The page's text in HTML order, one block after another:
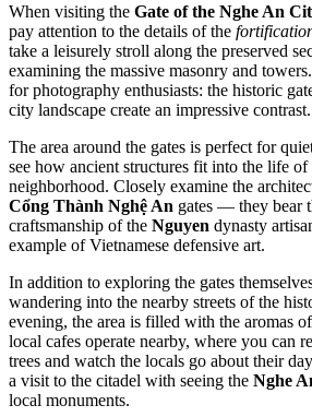
When visiting the Gate of the Nghe An
pay attention to the details of the
take a leisurely stroll along the preserved
examining the massive masonry and
for photography enthusiasts: the historic
city landscape create an impressive contrast.
The area around the gates is perfect for
see how ancient structures fit into the life of
neighborhood. Closely examine the
Cổng Thành Nghệ An gates — they bear
craftsmanship of the Nguyen dynasty
example of Vietnamese defensive art.
In addition to exploring the gates
wandering into the nearby streets of the
evening, the area is filled with the aromas
local cafes operate nearby, where you can
trees and watch the locals go about their
a visit to the citadel with seeing the Nghe
local monuments.